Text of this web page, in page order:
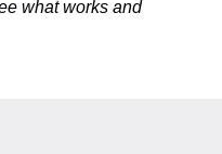
what works and